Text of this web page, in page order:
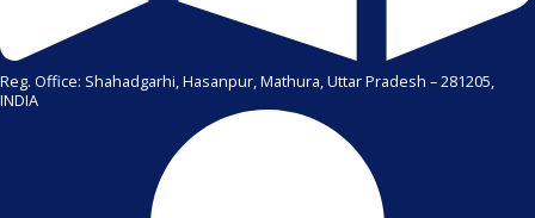
Reg. Office: Shahadgarhi, Hasanpur, Mathura, Uttar Pradesh – 281205,
INDIA